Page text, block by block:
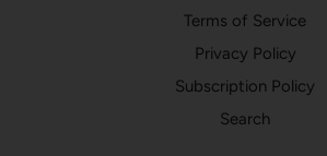
Terms of Service
Privacy Policy
Subscription Policy
Search